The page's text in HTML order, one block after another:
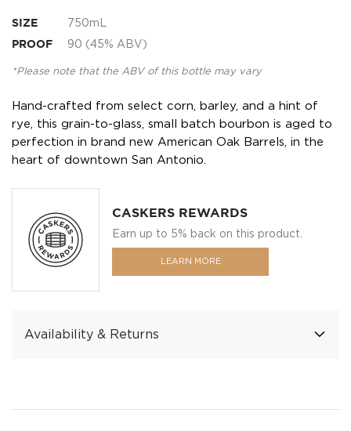
SIZE 750mL
PROOF 90 (45% ABV)
*Please note that the ABV of this bottle may vary
Hand-crafted from select corn, barley, and a hint of
rye, this grain-to-glass, small batch bourbon is aged to
perfection in brand new American Oak Barrels, in the
heart of downtown San Antonio.
CASKERS REWARDS
Earn up to 5% back on this product.
LEARN MORE
Availability & Returns